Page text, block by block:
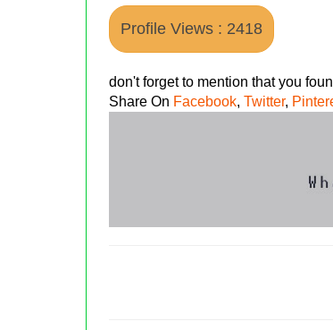
Profile Views : 2418
don't forget to mention that you
Share On Facebook,Twitter,